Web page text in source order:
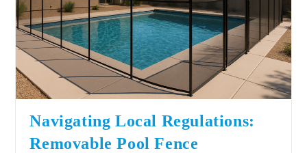
Navigating Local Regulations:
Removable Pool Fence